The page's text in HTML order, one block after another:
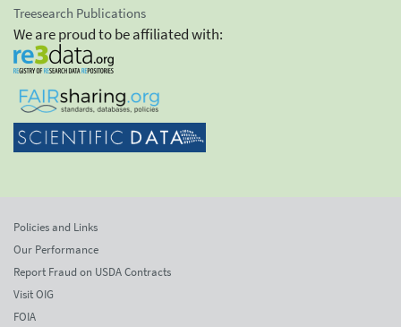
Treesearch Publications
We are proud to be affiliated with:
Policies and Links
Our Performance
Report Fraud on USDA Contracts
Visit OIG
FOIA